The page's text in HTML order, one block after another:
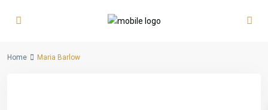
Home Maria Barlow